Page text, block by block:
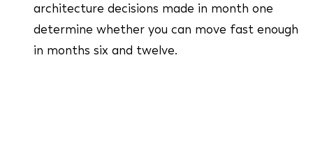
architecture decisions made in month one
determine whether you can move fast enough
in months six and twelve.